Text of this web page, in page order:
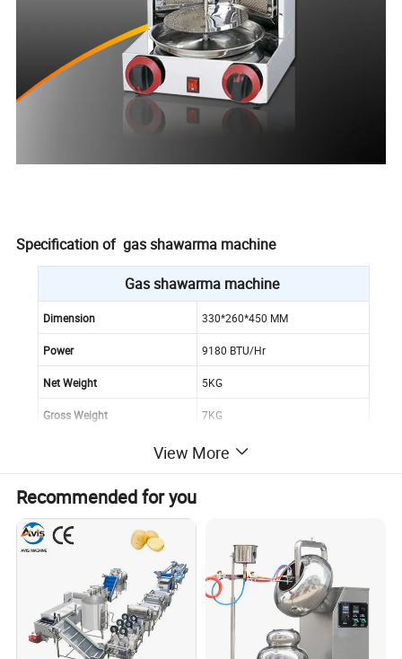
Specification of gas shawarma machine
Gas shawarma machine
Dimension 330*260*450 MM
Power 9180 BTU/Hr
Net Weight 5KG
Gross Weight 7KG
2
More Information about Our doner kebab machine
View More
Recommended for you